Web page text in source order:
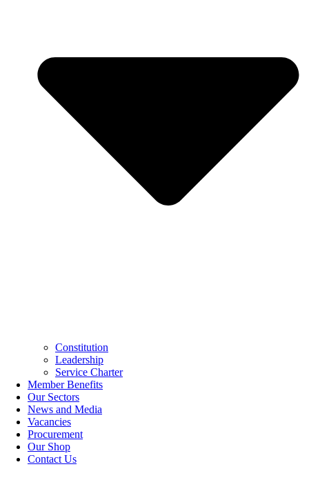
Constitution
Leadership
Service Charter
Member Benefits
Our Sectors
News and Media
Vacancies
Procurement
Our Shop
Contact Us